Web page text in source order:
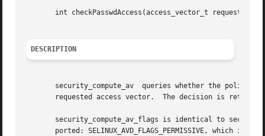
       int checkPasswdAccess(access_vector_t requested);
DESCRIPTION
security_compute_av  queries whether the policy
requested access vector.  The decision is returned
security_compute_av_flags is identical to
ported: SELINUX_AVD_FLAGS_PERMISSIVE, which